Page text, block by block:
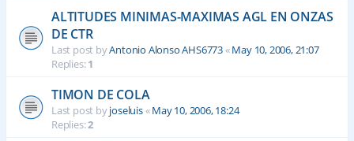
ALTITUDES MINIMAS-MAXIMAS AGL EN ONZAS
DE CTR
Last post byAntonio Alonso AHS6773«May 10, 2006, 21:07
Replies:1
TIMON DE COLA
Last post byjoseluis«May 10, 2006, 18:24
Replies:2